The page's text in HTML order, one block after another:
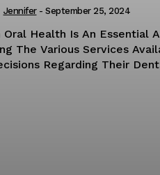
Jennifer - September 25, 2024
Health Is An Essential
The Various Services
Regarding Their